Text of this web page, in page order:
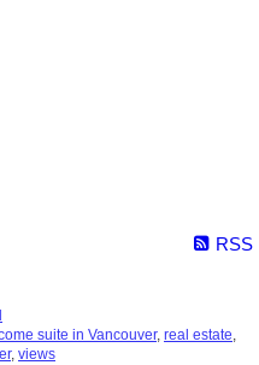
RSS
suite in Vancouver, real estate,
, views